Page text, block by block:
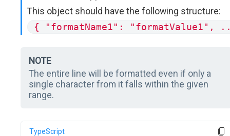
This object should have the following structure:
{ "formatName1": "formatValue1",
NOTE
The entire line will be formatted even if only a
single character from it falls within the given
range.
TypeScript